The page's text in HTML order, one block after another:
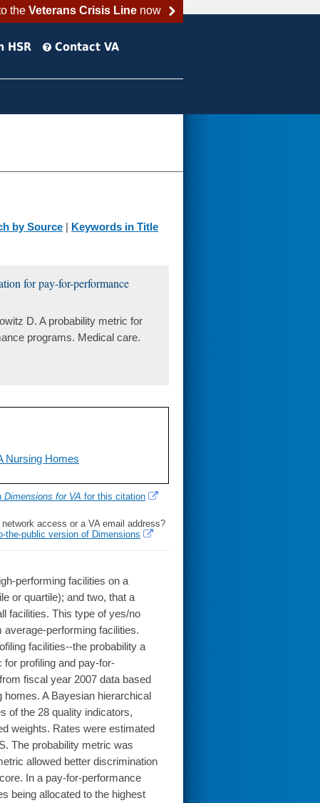
the Veterans Crisis Linenow
HSR Contact VA
by Source | Keywords in Title
for pay-for-performance
D. A probability metric for
programs. Medical care.
Nursing Homes
Dimensions for VA for this citation
access or a VA email address?
the-public version of Dimensions
performing facilities on a
or quartile); and two, that a
facilities. This type of yes/no
average-performing facilities.
facilities--the probability a
profiling and pay-for-
fiscal year 2007 data based
homes. A Bayesian hierarchical
of the 28 quality indicators,
weights. Rates were estimated
The probability metric was
allowed better discrimination
In a pay-for-performance
being allocated to the highest